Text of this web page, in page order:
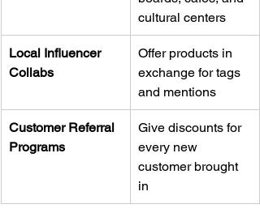
cultural centers
Local Influencer
Collabs
Offer products in
exchange for tags
and mentions
Customer Referral
Programs
Give discounts for
every new
customer brought
in